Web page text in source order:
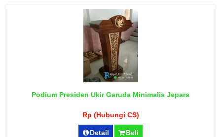
Podium Presiden Ukir Garuda Minimalis Jepara
Rp (Hubungi CS)
Detail Beli